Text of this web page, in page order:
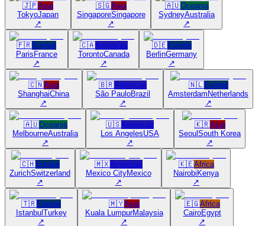
🇯🇵Asia
TokyoJapan
↗
🇸🇬Asia
SingaporeSingapore
↗
🇦🇺Oceania
SydneyAustralia
↗
🇫🇷Europe
Paris France
↗
🇨🇦Americas
TorontoCanada
↗
🇩🇪Europe
BerlinGermany
↗
🇨🇳Asia
ShanghaiChina
↗
🇧🇷Americas
São PauloBrazil
↗
🇳🇱Europe
Amsterdam Netherlands
↗
🇦🇺Oceania
MelbourneAustralia
↗
🇺🇸Americas
Los AngelesUSA
↗
🇰🇷Asia
Seoul South Korea
↗
🇨🇭Europe
ZurichSwitzerland
↗
🇲🇽Americas
Mexico CityMexico
↗
🇰🇪Africa
Nairobi Kenya
↗
🇹🇷Europe
Istanbul Turkey
↗
🇲🇾Asia
Kuala LumpurMalaysia
↗
🇪🇬Africa
CairoEgypt
↗